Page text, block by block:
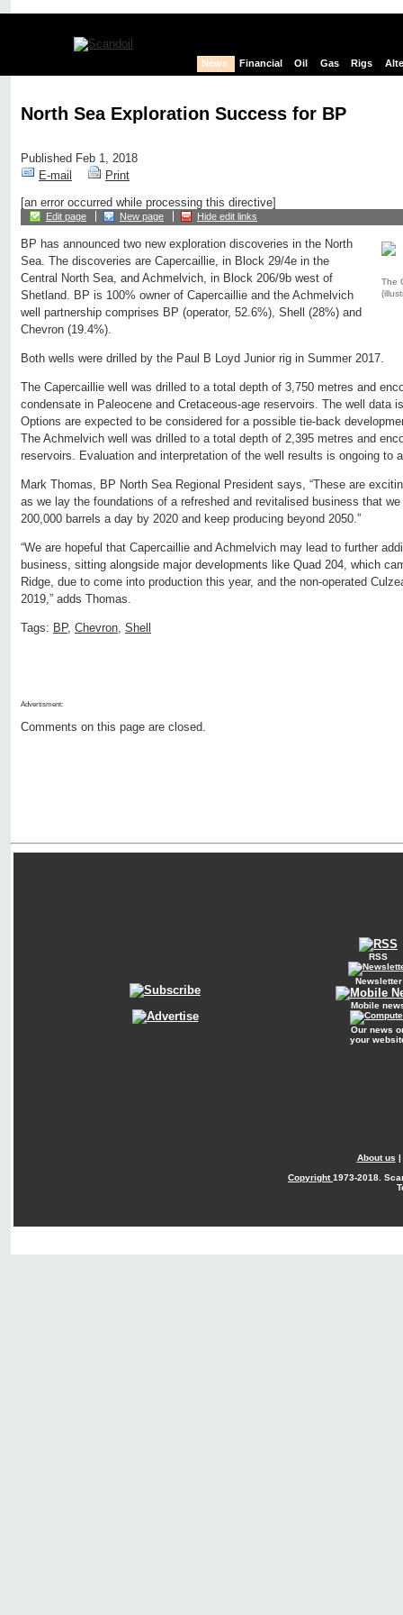
News Financial Oil Gas Rigs
North Sea Exploration Success for BP
Published Feb 1, 2018
E-mail
Print
[an error occurred while processing this directive]
Edit page New page Hide edit links
The
BP has announced two new exploration discoveries in the North
Sea. The discoveries are Capercaillie, in Block 29/4e in the
Central North Sea, and Achmelvich, in Block 206/9b west of
Shetland. BP is 100% owner of Capercaillie and the Achmelvich
well partnership comprises BP (operator, 52.6%), Shell (28%) and
Chevron (19.4%).
Both wells were drilled by the Paul B Loyd Junior rig in Summer 2017.
The Capercaillie well was drilled to a total depth of 3,750 metres and
condensate in Paleocene and Cretaceous-age reservoirs. The well data
Options are expected to be considered for a possible tie-back
The Achmelvich well was drilled to a total depth of 2,395 metres and
reservoirs. Evaluation and interpretation of the well results is ongoing to
Mark Thomas, BP North Sea Regional President says, “These are
as we lay the foundations of a refreshed and revitalised business that
200,000 barrels a day by 2020 and keep producing beyond 2050.”
“We are hopeful that Capercaillie and Achmelvich may lead to further
business, sitting alongside major developments like Quad 204, which
Ridge, due to come into production this year, and the non-operated
2019,” adds Thomas.
Tags: BP, Chevron, Shell
Advertisment:
Comments on this page are closed.
RSS
Newsletter
Mobile
Our news
your
About us |
Copyright1973-2018.